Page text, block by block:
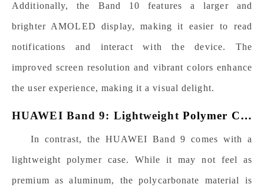
Additionally, the Band 10 features a larger and
brighter AMOLED display, making it easier to read
notifications and interact with the device. The
improved screen resolution and vibrant colors enhance
the user experience, making it a visual delight.
HUAWEI Band 9: Lightweight Polymer Case
In contrast, the HUAWEI Band 9 comes with a
lightweight polymer case. While it may not feel as
premium as aluminum, the polycarbonate material is